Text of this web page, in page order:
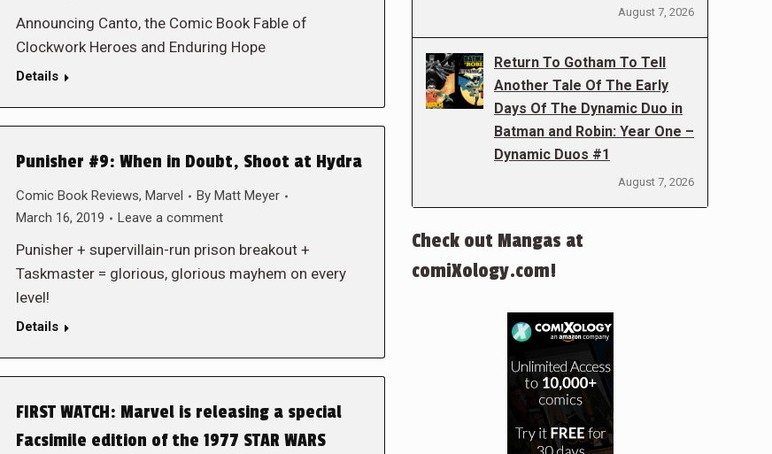
Announcing Canto, the Comic Book Fable of
Clockwork Heroes and Enduring Hope
Details
Punisher #9: When in Doubt, Shoot at Hydra
Comic Book Reviews, Marvel By Matt Meyer
March 16, 2019
Leave a comment
Punisher + supervillain-run prison breakout +
Taskmaster = glorious, glorious mayhem on every
level!
Details
FIRST WATCH: Marvel is releasing a special
Facsimile edition of the 1977 STAR WARS
August 7, 2026
Return To Gotham To Tell
Another Tale Of The Early
Days Of The Dynamic Duo in
Batman and Robin: Year One –
Dynamic Duos #1
August 7, 2026
Check out Mangas at
comiXology.com!